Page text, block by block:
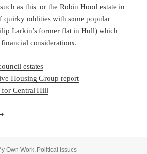
as this, or the Robin Hood estate in
quirky oddities with some popular
Larkin’s former flat in Hull) which
considerations.
estates
Housing Group report
for Central Hill
Save Council Housing
Own Work, Political Issues